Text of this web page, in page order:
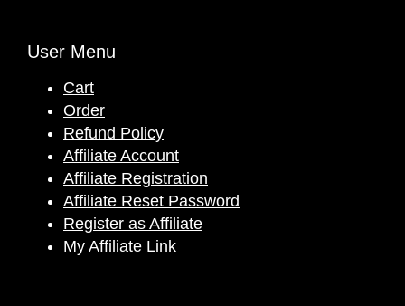
User Menu
Cart
Order
Refund Policy
Affiliate Account
Affiliate Registration
Affiliate Reset Password
Register as Affiliate
My Affiliate Link